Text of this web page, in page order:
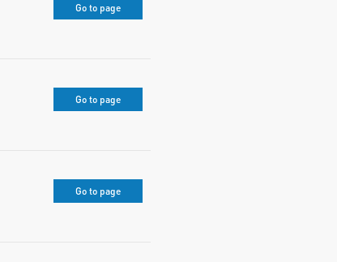
Go to page
Go to page
Go to page